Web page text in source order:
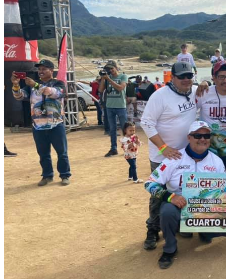
If you are really a fishing fan, you have to come to Huites to
enjoy an amazing adventure.
What to Fish
For sport fishing you will find good size and weight bass that will
make your visit unforgettable.
Commercial fishing in the Presa Huites is mainly for Tilapia. You
can also find catfish
How to get there
The closest airport is Los Mochis Airport. We will pick you up at the
airport and after two and a half hours of incredible scenery you will
arrive at the fishing spot and live an adventure you will not forget.
By road you arrive from Los Mochis taking the road to Mezquite
Caído and Techobampo, this is 20 Km. from the town of Choix.
Book your daytrip Right Here!!
Catch and release
At nomonday we are convinced that the most important contribution
an angler can make to the habitat of his fishing spot is by practicing
catch and release. We invite you to adopt and respect this practice
and promote it with all your fishing friends.
Location